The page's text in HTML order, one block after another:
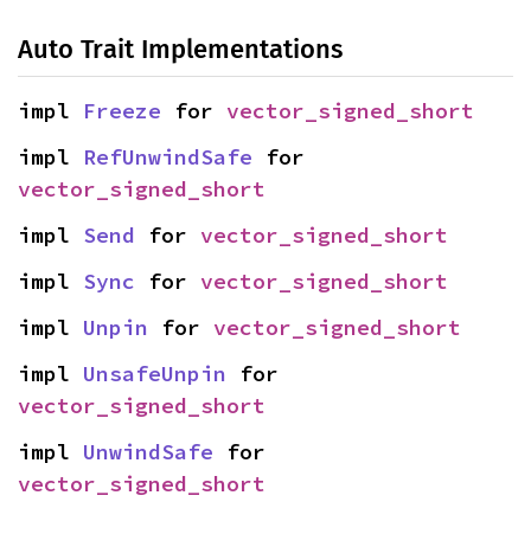
Auto Trait Implementations
impl Freeze for vector_signed_short
impl RefUnwindSafe
vector_signed_short
impl Send for vector_signed_short
impl Sync for vector_signed_short
impl Unpin for vector_signed_short
impl UnsafeUnpin
vector_signed_short
impl UnwindSafe
vector_signed_short